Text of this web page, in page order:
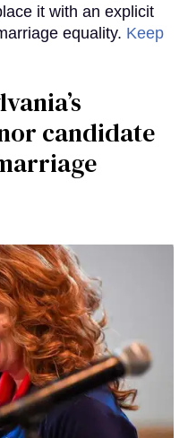
it with an explicit
equality. Keep
candidate